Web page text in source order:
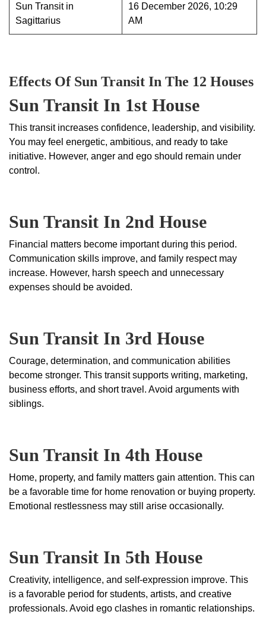
Sun Transit in
Sagittarius
16 December 2026, 10:29
AM
Effects Of Sun Transit In The 12 Houses
Sun Transit In 1st House
This transit increases confidence, leadership, and visibility.
You may feel energetic, ambitious, and ready to take
initiative. However, anger and ego should remain under
control.
Sun Transit In 2nd House
Financial matters become important during this period.
Communication skills improve, and family respect may
increase. However, harsh speech and unnecessary
expenses should be avoided.
Sun Transit In 3rd House
Courage, determination, and communication abilities
become stronger. This transit supports writing, marketing,
business efforts, and short travel. Avoid arguments with
siblings.
Sun Transit In 4th House
Home, property, and family matters gain attention. This can
be a favorable time for home renovation or buying property.
Emotional restlessness may still arise occasionally.
Sun Transit In 5th House
Creativity, intelligence, and self-expression improve. This
is a favorable period for students, artists, and creative
professionals. Avoid ego clashes in romantic relationships.